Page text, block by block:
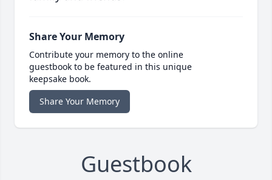
Share Your Memory
Contribute your memory to the online
guestbook to be featured in this unique
keepsake book.
Share Your Memory
Guestbook